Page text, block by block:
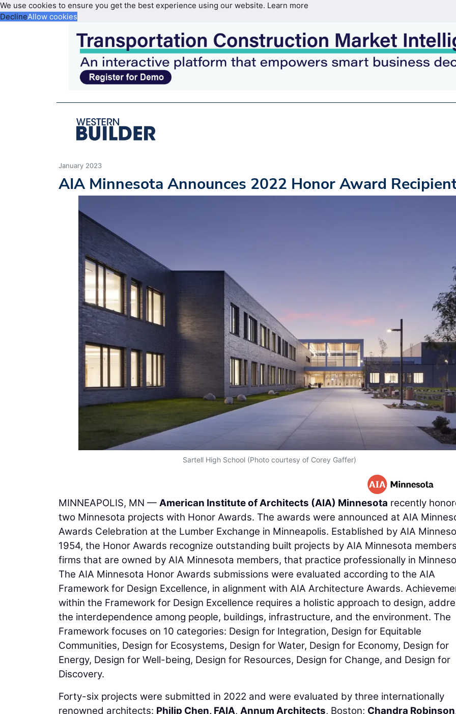
We use cookies to ensure you get the best experience using our website. Learn more
DeclineAllow cookies
January 2023
AIA Minnesota Announces 2022 Honor Award
Sartell High School (Photo courtesy of Corey Gaffer)
MINNEAPOLIS, MN — American Institute of Architects (AIA) Minnesota recently
two Minnesota projects with Honor Awards. The awards were announced at AIA
Awards Celebration at the Lumber Exchange in Minneapolis. Established by AIA
1954, the Honor Awards recognize outstanding built projects by AIA Minnesota
firms that are owned by AIA Minnesota members, that practice professionally in
The AIA Minnesota Honor Awards submissions were evaluated according to the AIA
Framework for Design Excellence, in alignment with AIA Architecture Awards.
within the Framework for Design Excellence requires a holistic approach to design,
the interdependence among people, buildings, infrastructure, and the environment. The
Framework focuses on 10 categories: Design for Integration, Design for Equitable
Communities, Design for Ecosystems, Design for Water, Design for Economy, Design for
Energy, Design for Well-being, Design for Resources, Design for Change, and Design for
Discovery.
Forty-six projects were submitted in 2022 and were evaluated by three internationally
renowned architects: Philip Chen, FAIA, Annum Architects, Boston; Chandra